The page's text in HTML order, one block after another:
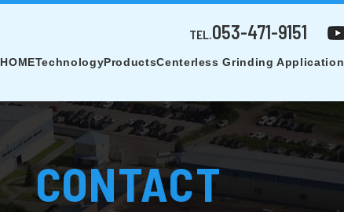
TEL.053-471-9151
HOMETechnologyProductsCenterless Grinding Application
CONTACT